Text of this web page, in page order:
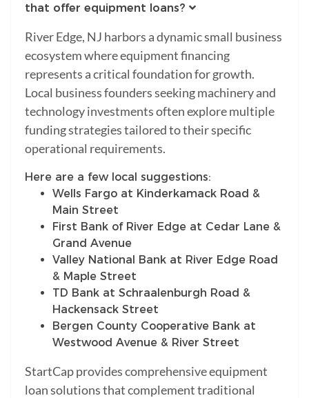
that offer equipment loans?
River Edge, NJ harbors a dynamic small business
ecosystem where equipment financing
represents a critical foundation for growth.
Local business founders seeking machinery and
technology investments often explore multiple
funding strategies tailored to their specific
operational requirements.
Here are a few local suggestions:
Wells Fargo at Kinderkamack Road &
Main Street
First Bank of River Edge at Cedar Lane &
Grand Avenue
Valley National Bank at River Edge Road
& Maple Street
TD Bank at Schraalenburgh Road &
Hackensack Street
Bergen County Cooperative Bank at
Westwood Avenue & River Street
StartCap provides comprehensive equipment
loan solutions that complement traditional